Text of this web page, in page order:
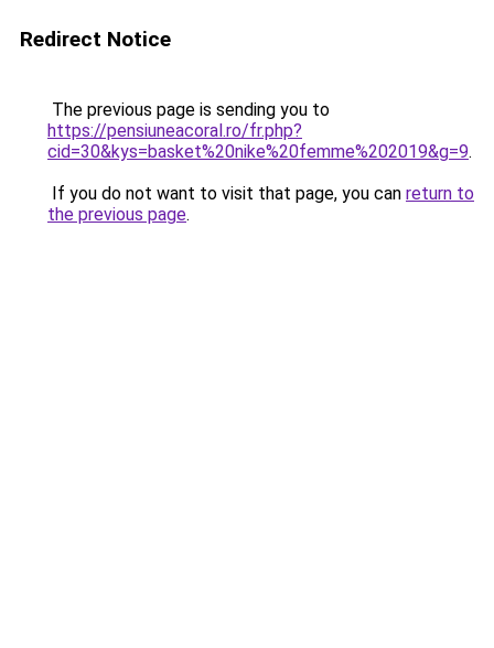
Redirect Notice
The previous page is sending you to
https://pensiuneacoral.ro/fr.php?
cid=30&kys=basket%20nike%20femme%202019&g=9.
If you do not want to visit that page, you can return to
the previous page.